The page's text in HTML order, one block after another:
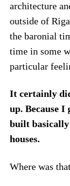
architecture
outside of
the baronial
time in some
particular
It certainly
up. Because I
built basically
houses.
Where was